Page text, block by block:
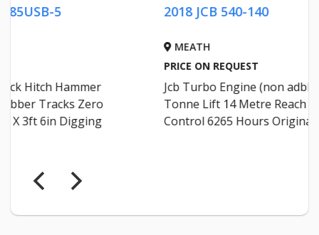
2018 JCB 540-140
Jcb Turbo Engine (non adblue) 4
Tonne Lift 14 Metre Reach Sway
Control 6265 Hours Original C...
2.5
Joystick
Qfit